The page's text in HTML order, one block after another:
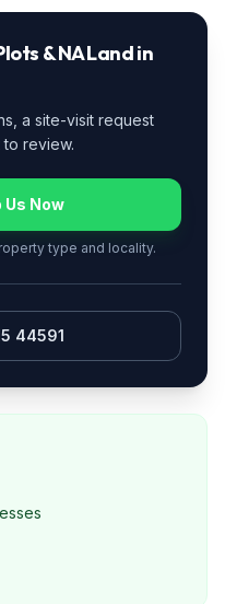
& NA Landin
a site-visit request
review.
Now
type and locality.
44591